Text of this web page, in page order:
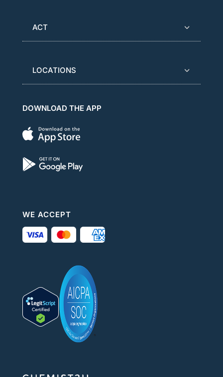
ACT
LOCATIONS
DOWNLOAD THE APP
WE ACCEPT